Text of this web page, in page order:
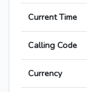
Current Time
Calling Code
Currency